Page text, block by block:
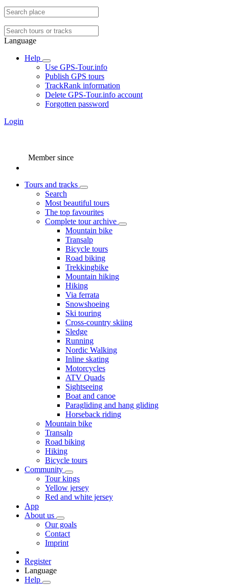
Language
Help
Use GPS-Tour.info
Publish GPS tours
TrackRank information
Delete GPS-Tour.info account
Forgotten password
Login
Member since
Tours and tracks
Search
Most beautiful tours
The top favourites
Complete tour archive
Mountain bike
Transalp
Bicycle tours
Road biking
Trekkingbike
Mountain hiking
Hiking
Via ferrata
Snowshoeing
Ski touring
Cross-country skiing
Sledge
Running
Nordic Walking
Inline skating
Motorcycles
ATV Quads
Sightseeing
Boat and canoe
Paragliding and hang gliding
Horseback riding
Mountain bike
Transalp
Road biking
Hiking
Bicycle tours
Community
Tour kings
Yellow jersey
Red and white jersey
App
About us
Our goals
Contact
Imprint
Register
Language
Help